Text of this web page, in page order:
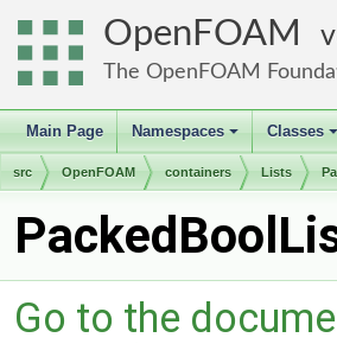
OpenFOAM
The OpenFOAM
Main Page
+
Namespaces Classes
src OpenFOAM containers Lists
Go to the